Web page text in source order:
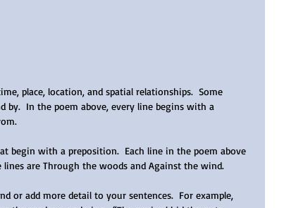
place, location, and spatial relationships.  Some
by.  In the poem above, every line begins with a
begin with a preposition.  Each line in the poem above
are Through the woods and Against the wind.
or add more detail to your sentences.  For example,